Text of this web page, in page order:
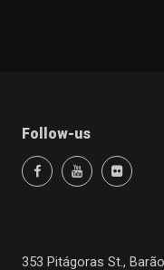
Follow-us
353 Pitágoras St.,